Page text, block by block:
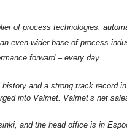
of process technologies,
even wider base of process
forward – every day.
and a strong track record
into Valmet. Valmet’s net
and the head office is in